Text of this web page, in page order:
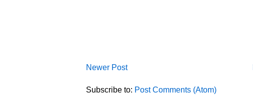
Newer Post
Subscribe to: Post Comments (Atom)